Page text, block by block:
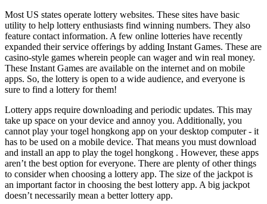
Most US states operate lottery websites. These sites have basic
utility to help lottery enthusiasts find winning numbers. They also
feature contact information. A few online lotteries have recently
expanded their service offerings by adding Instant Games. These are
casino-style games wherein people can wager and win real money.
These Instant Games are available on the internet and on mobile
apps. So, the lottery is open to a wide audience, and everyone is
sure to find a lottery for them!
Lottery apps require downloading and periodic updates. This may
take up space on your device and annoy you. Additionally, you
cannot play yourtogel hongkong app on your desktop computer - it
has to be used on a mobile device. That means you must download
and install an app to play the togel hongkong . However, these apps
aren’t the best option for everyone. There are plenty of other things
to consider when choosing a lottery app. The size of the jackpot is
an important factor in choosing the best lottery app. A big jackpot
doesn’t necessarily mean a better lottery app.